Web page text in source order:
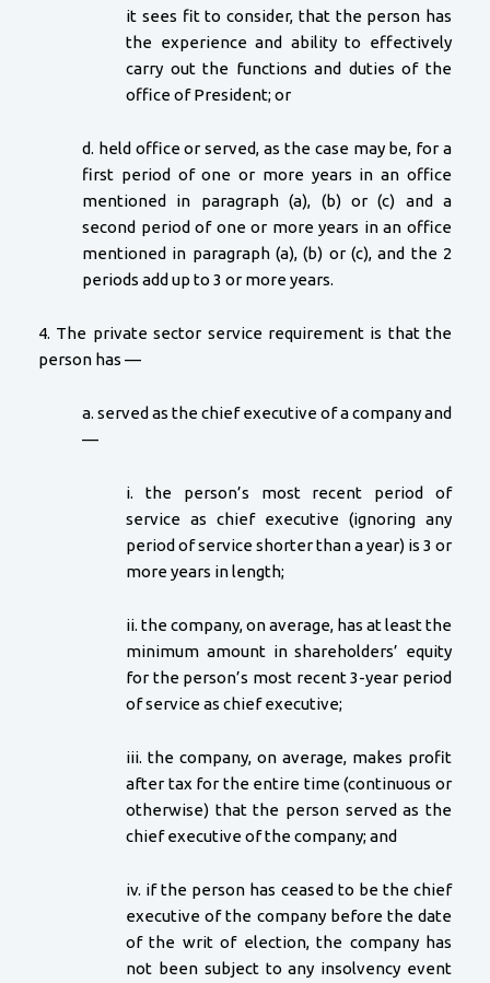
it sees fit to consider, that the person has
the experience and ability to effectively
carry out the functions and duties of the
office of President; or
d. held office or served, as the case may be, for a
first period of one or more years in an office
mentioned in paragraph (a), (b) or (c) and a
second period of one or more years in an office
mentioned in paragraph (a), (b) or (c), and the 2
periods add up to 3 or more years.
4. The private sector service requirement is that the
person has —
a. served as the chief executive of a company and
—
i. the person’s most recent period of
service as chief executive (ignoring any
period of service shorter than a year) is 3 or
more years in length;
ii. the company, on average, has at least the
minimum amount in shareholders’ equity
for the person’s most recent 3-year period
of service as chief executive;
iii. the company, on average, makes profit
after tax for the entire time (continuous or
otherwise) that the person served as the
chief executive of the company; and
iv. if the person has ceased to be the chief
executive of the company before the date
of the writ of election, the company has
not been subject to any insolvency event